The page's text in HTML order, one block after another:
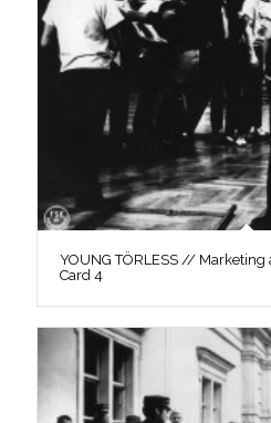
YOUNG TÖRLESS //
Card 4